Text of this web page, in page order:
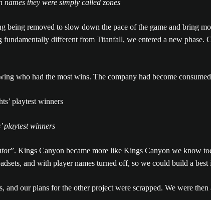
they were simply called zones
removed to slow down the pace of the game and bring
different from Titanfall, we entered a new
who had the most wins. The company had become
playtest winners
”. Kings Canyon became more like Kings Canyon we know
and with player names turned off, so we could build a
and our plans for the other project were scrapped. We were